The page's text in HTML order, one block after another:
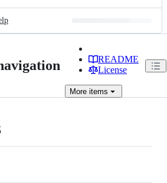
README
License
More items